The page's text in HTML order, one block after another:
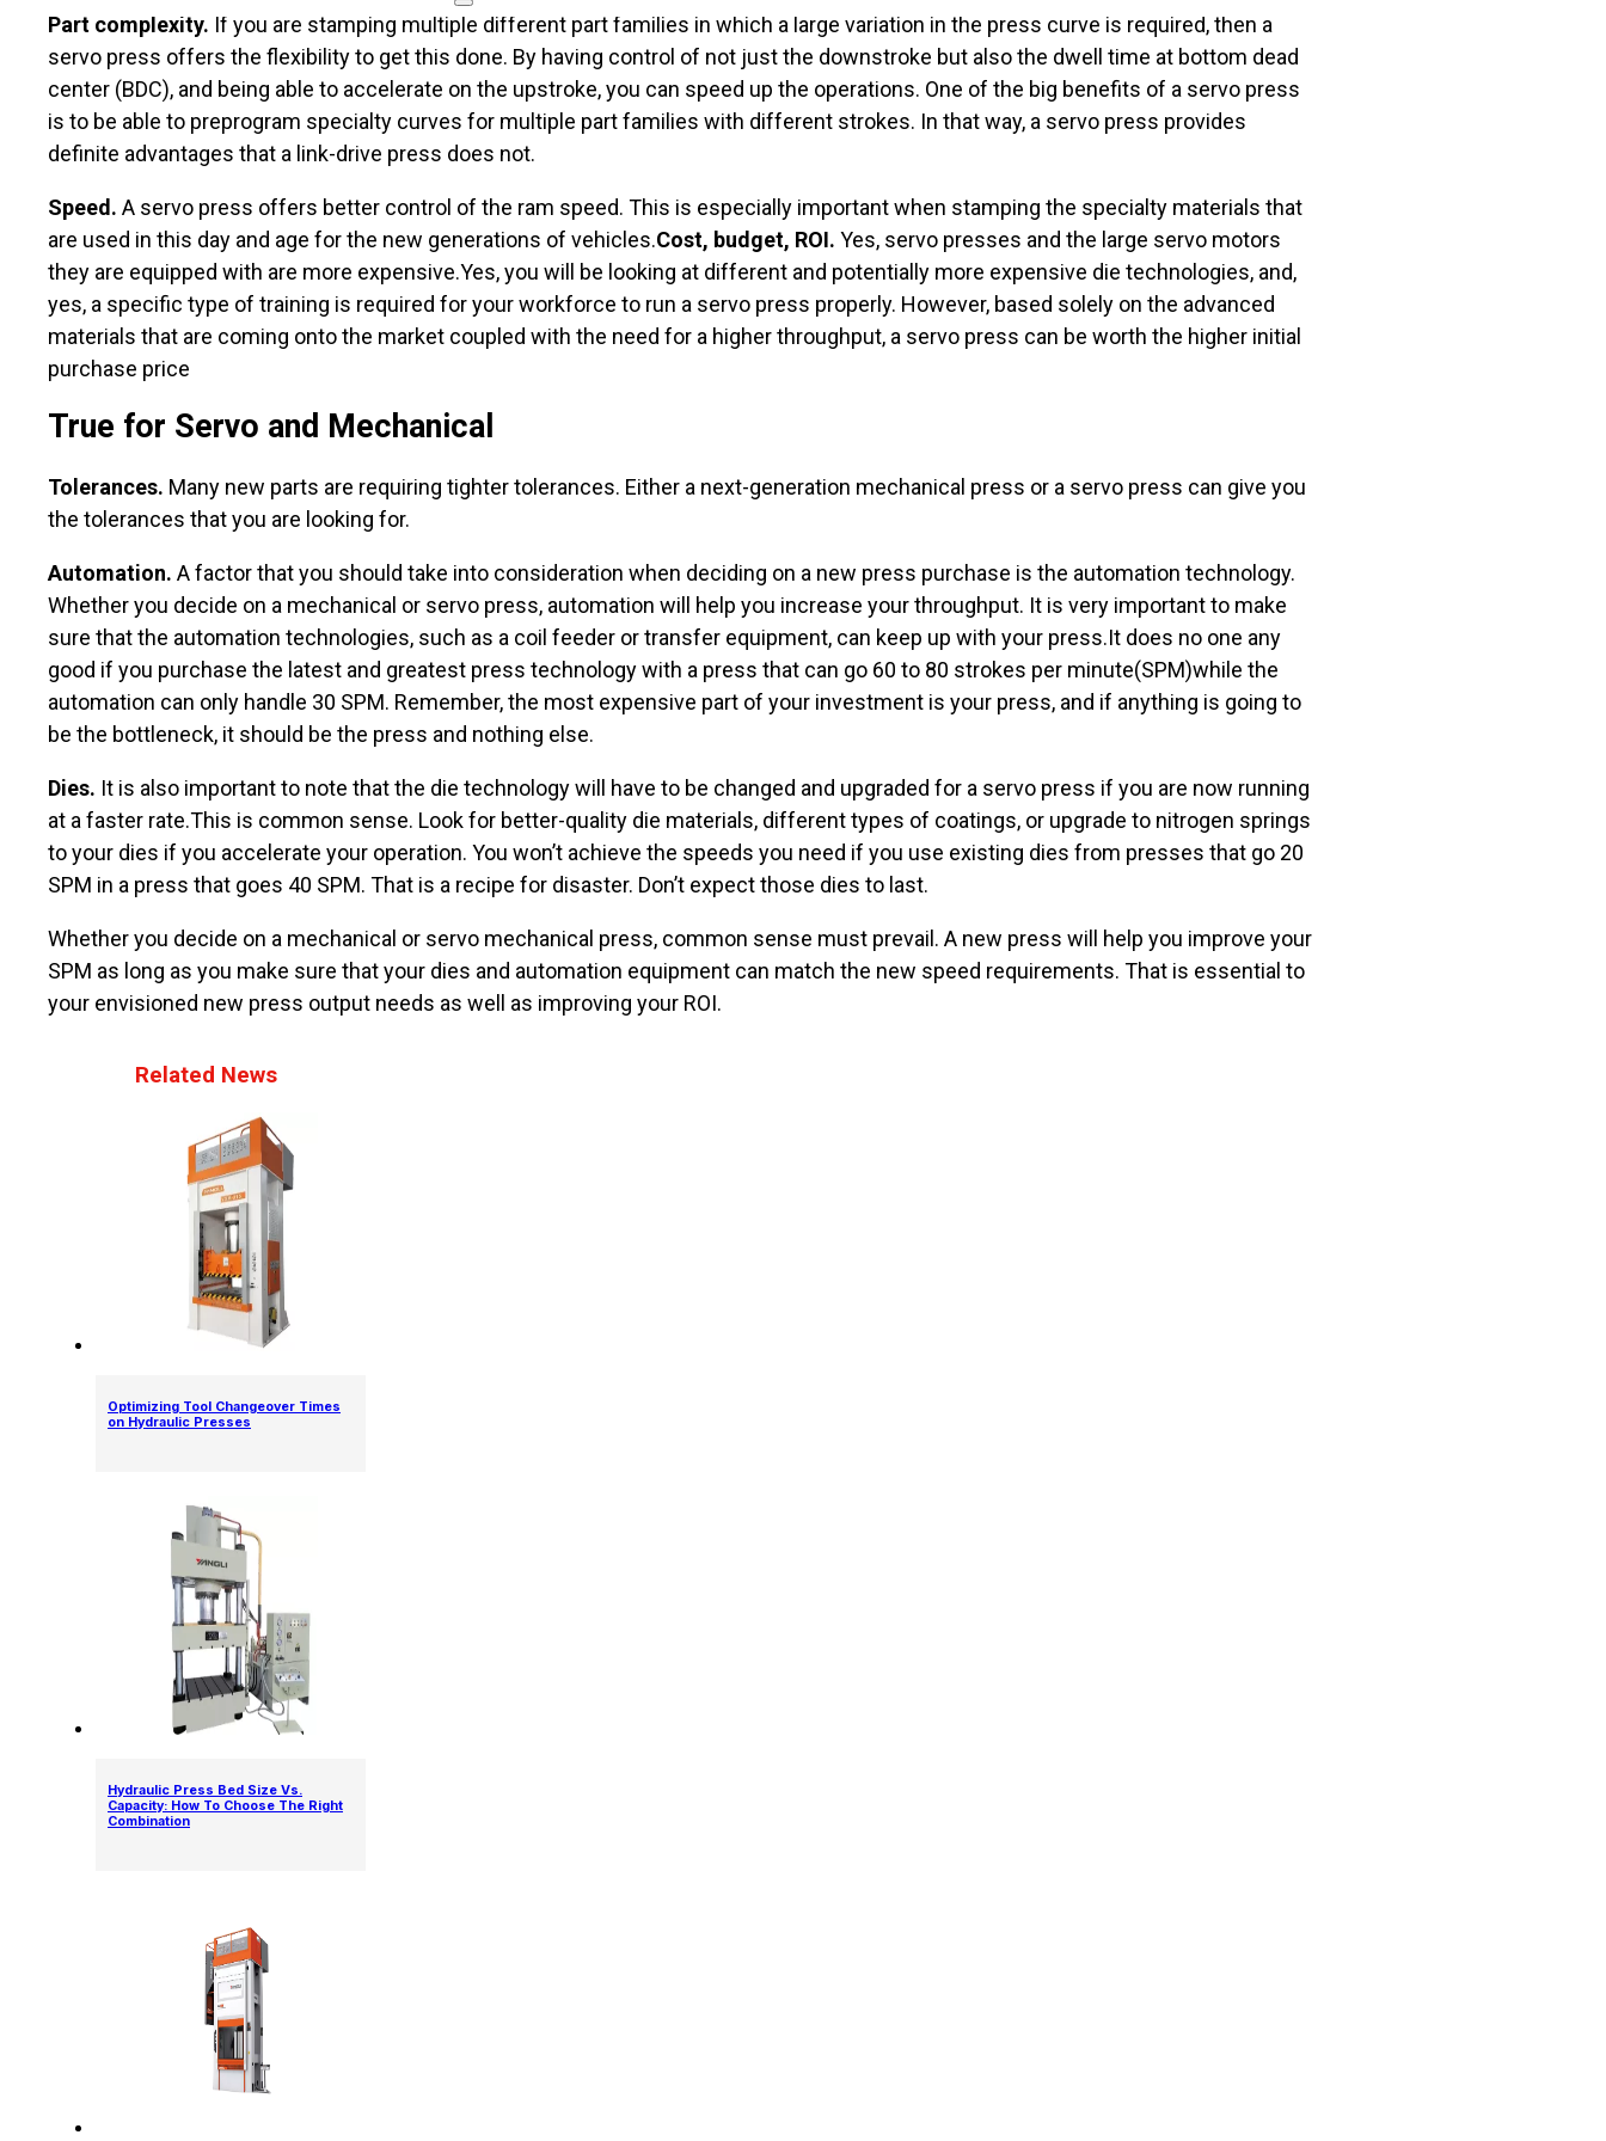
Part complexity. If you are stamping multiple different part families in which a large variation in the press curve is required, then a
servo press offers the flexibility to get this done. By having control of not just the downstroke but also the dwell time at bottom dead
center (BDC), and being able to accelerate on the upstroke, you can speed up the operations. One of the big benefits of a servo press
is to be able to preprogram specialty curves for multiple part families with different strokes. In that way, a servo press provides
definite advantages that a link-drive press does not.
Speed. A servo press offers better control of the ram speed. This is especially important when stamping the specialty materials that
are used in this day and age for the new generations of vehicles.Cost, budget, ROI. Yes, servo presses and the large servo motors
they are equipped with are more expensive.Yes, you will be looking at different and potentially more expensive die technologies, and,
yes, a specific type of training is required for your workforce to run a servo press properly. However, based solely on the advanced
materials that are coming onto the market coupled with the need for a higher throughput, a servo press can be worth the higher initial
purchase price
True for Servo and Mechanical
Tolerances. Many new parts are requiring tighter tolerances. Either a next-generation mechanical press or a servo press can give you
the tolerances that you are looking for.
Automation. A factor that you should take into consideration when deciding on a new press purchase is the automation technology.
Whether you decide on a mechanical or servo press, automation will help you increase your throughput. It is very important to make
sure that the automation technologies, such as a coil feeder or transfer equipment, can keep up with your press.It does no one any
good if you purchase the latest and greatest press technology with a press that can go 60 to 80 strokes per minute(SPM)while the
automation can only handle 30 SPM. Remember, the most expensive part of your investment is your press, and if anything is going to
be the bottleneck, it should be the press and nothing else.
Dies. It is also important to note that the die technology will have to be changed and upgraded for a servo press if you are now running
at a faster rate.This is common sense. Look for better-quality die materials, different types of coatings, or upgrade to nitrogen springs
to your dies if you accelerate your operation. You won’t achieve the speeds you need if you use existing dies from presses that go 20
SPM in a press that goes 40 SPM. That is a recipe for disaster. Don’t expect those dies to last.
Whether you decide on a mechanical or servo mechanical press, common sense must prevail. A new press will help you improve your
SPM as long as you make sure that your dies and automation equipment can match the new speed requirements. That is essential to
your envisioned new press output needs as well as improving your ROI.
Related News
Optimizing Tool Changeover Times
on Hydraulic Presses
Hydraulic Press Bed Size Vs.
Capacity: How To Choose The Right
Combination